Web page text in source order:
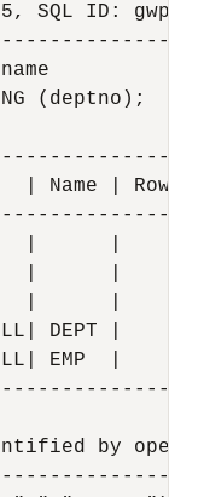
SQL ID:
(deptno);
| Rows
|
|      |
|      |
FULL| DEPT
FULL| EMP
by